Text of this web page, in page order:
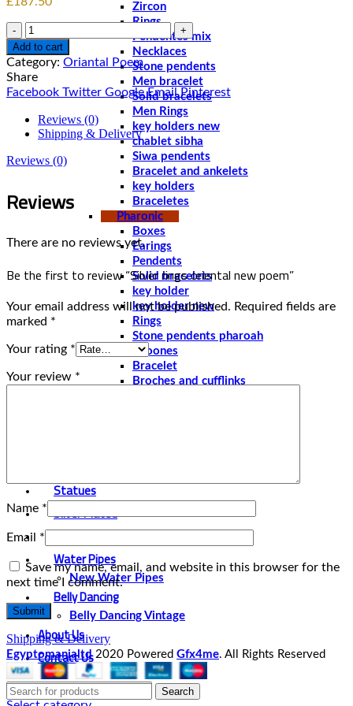
Zircon
Rings
Pendentes mix
Necklaces
Stone pendents
Men bracelet
Solid bracelets
Men Rings
key holders new
chablet sibha
Siwa pendents
Bracelet and ankelets
key holders
Braceletes
Pharonic
Boxes
Earings
Pendents
Solid bracelets
key holder
key holder new
Rings
Stone pendents pharoah
Spoones
Bracelet
Broches and cufflinks
Statues
Silver Plated
Gold Plated
Water Pipes
New Water Pipes
Belly Dancing
Belly Dancing Vintage
About Us
Contact Us
Quantity
Add to cart
Category: Oriantal Poem
Share
Facebook Twitter Google Email Pinterest
Reviews (0)
Shipping & Delivery
Reviews (0)
Reviews
There are no reviews yet.
Be the first to review “Silver rings oriental new poem‏”
Your email address will not be published. Required fields are
marked *
Your rating *
Your review *
Name *
Email *
Save my name, email, and website in this browser for the
next time I comment.
Shipping & Delivery
Egyptomanialtd 2020 Powered Gfx4me. All Rights Reserved
Search